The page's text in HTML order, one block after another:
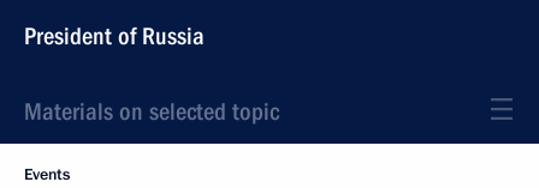
President of Russia
Materials on selected topic
Events